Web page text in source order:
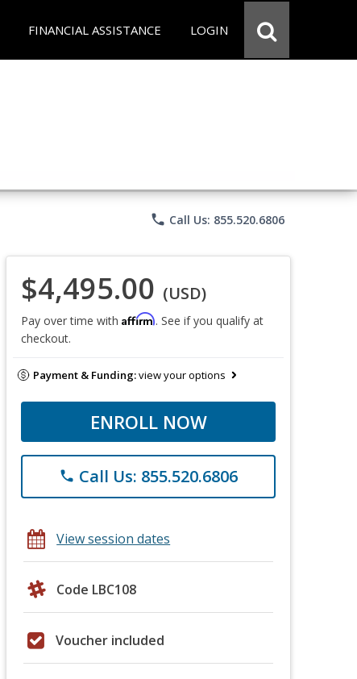
FINANCIAL ASSISTANCE LOGIN
phone Call Us: 855.520.6806
$4,495.00 (USD)
Pay over time with Affirm. See if you qualify at
checkout.
Payment & Funding:view your options
ENROLL NOW
phone Call Us: 855.520.6806
View session dates
Code LBC108
Voucher included